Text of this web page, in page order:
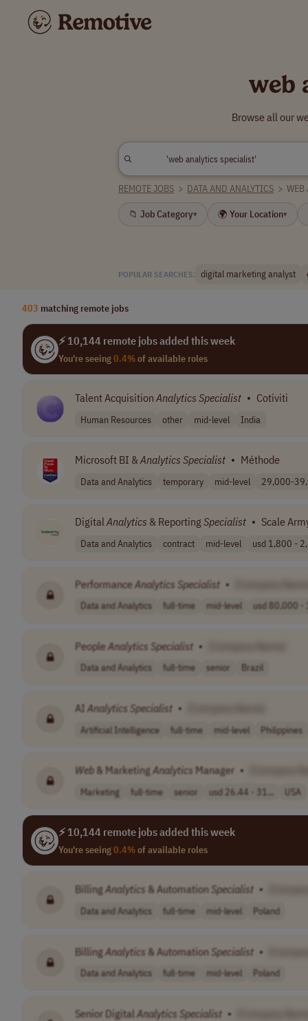
web
Browse all our
REMOTE JOBS > DATA AND ANALYTICS > WEB
📁 Job Category▾ 🌍 Your Location▾
POPULAR SEARCHES: digital marketing analyst
403 matching remote jobs
⚡ 10,144 remote jobs added this week
You're seeing0.4%of available roles
Talent AcquisitionAnalytics Specialist • Cotiviti
Human Resources other mid-level India
Microsoft BI &Analytics Specialist • Méthode
Data and Analytics temporary mid-level 29,000-
DigitalAnalytics & Reporting Specialist • Scale
Data and Analytics contract mid-level usd 1,800 -
PerformanceAnalytics Specialist •
Data and Analytics full-time mid-level usd 80,000 -
PeopleAnalytics Specialist •
Data and Analytics full-time senior Brazil
AI Analytics Specialist •
Artificial Intelligence full-time mid-level Philippines
Web & Marketing Analytics Manager •
Marketing full-time senior usd 26.44 - 31... USA
⚡ 10,144 remote jobs added this week
You're seeing0.4%of available roles
Billing Analytics & Automation Specialist •
Data and Analytics full-time mid-level Poland
Billing Analytics & Automation Specialist •
Data and Analytics full-time mid-level Poland
Senior Digital Analytics Specialist •